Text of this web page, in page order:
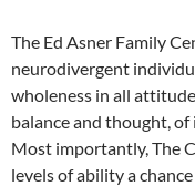
The Ed Asner Family
neurodivergent
wholeness in all
balance and thought,
Most importantly, The
levels of ability a